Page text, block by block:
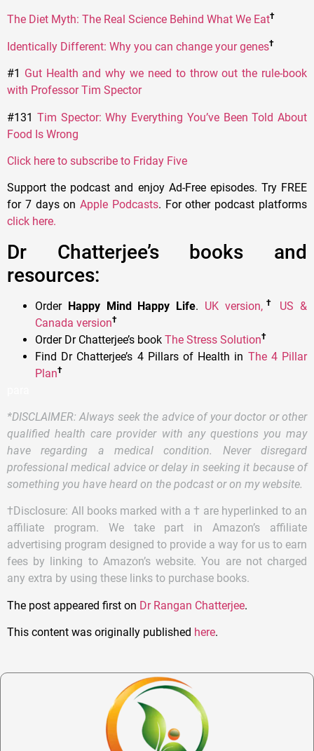
The Diet Myth: The Real Science Behind What We Eat†
Identically Different: Why you can change your genes†
#1 Gut Health and why we need to throw out the rule-book
with Professor Tim Spector
#131 Tim Spector: Why Everything You’ve Been Told About
Food Is Wrong
Click here to subscribe to Friday Five
Support the podcast and enjoy Ad-Free episodes. Try FREE
for 7 days onApple Podcasts. For other podcast platforms
click here.
Dr Chatterjee’s books and
resources:
Order Happy Mind Happy Life. UK version, †
US &
Canada version†
Order Dr Chatterjee’s book The Stress Solution†
Find Dr Chatterjee’s 4 Pillars of Health in The 4 Pillar
Plan†
*DISCLAIMER: Always seek the advice of your doctor or other
qualified health care provider with any questions you may
have regarding a medical condition. Never disregard
professional medical advice or delay in seeking it because of
something you have heard on the podcast or on my website.
†Disclosure: All books marked with a † are hyperlinked to an
affiliate program. We take part in Amazon’s affiliate
advertising program designed to provide a way for us to earn
fees by linking to Amazon’s website. You are not charged
any extra by using these links to purchase books.
The post appeared first on Dr Rangan Chatterjee.
This content was originally published here.